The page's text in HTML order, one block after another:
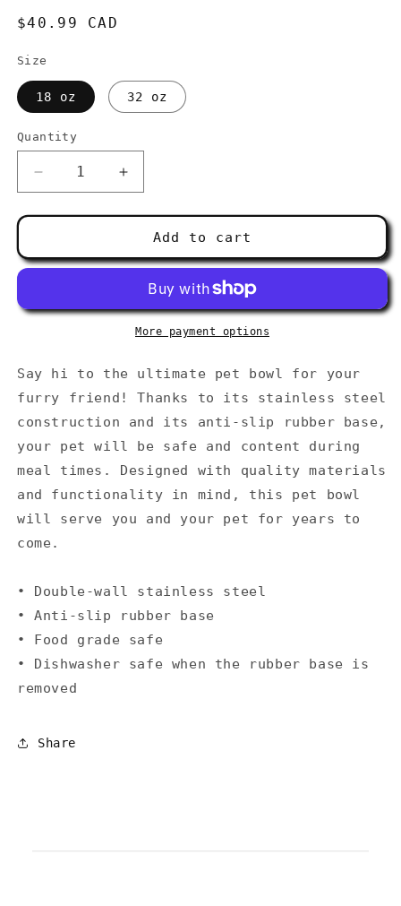
Regular
$40.99 CAD
Size
18 oz 32 oz
Quantity
Decrease
quantity
for
bowl
Increase
quantity
for
bowl
Add to cart
More payment options
Say hi to the ultimate pet bowl for your
furry friend! Thanks to its stainless steel
construction and its anti-slip rubber base,
your pet will be safe and content during
meal times. Designed with quality materials
and functionality in mind, this pet bowl
will serve you and your pet for years to
come.
• Double-wall stainless steel
• Anti-slip rubber base
• Food grade safe
• Dishwasher safe when the rubber base is
removed
Share